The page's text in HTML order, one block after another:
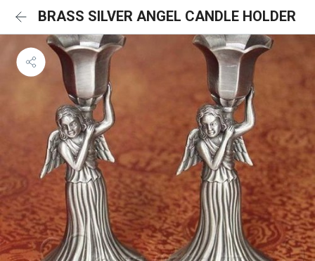
BRASS SILVER ANGEL CANDLE HOLDER